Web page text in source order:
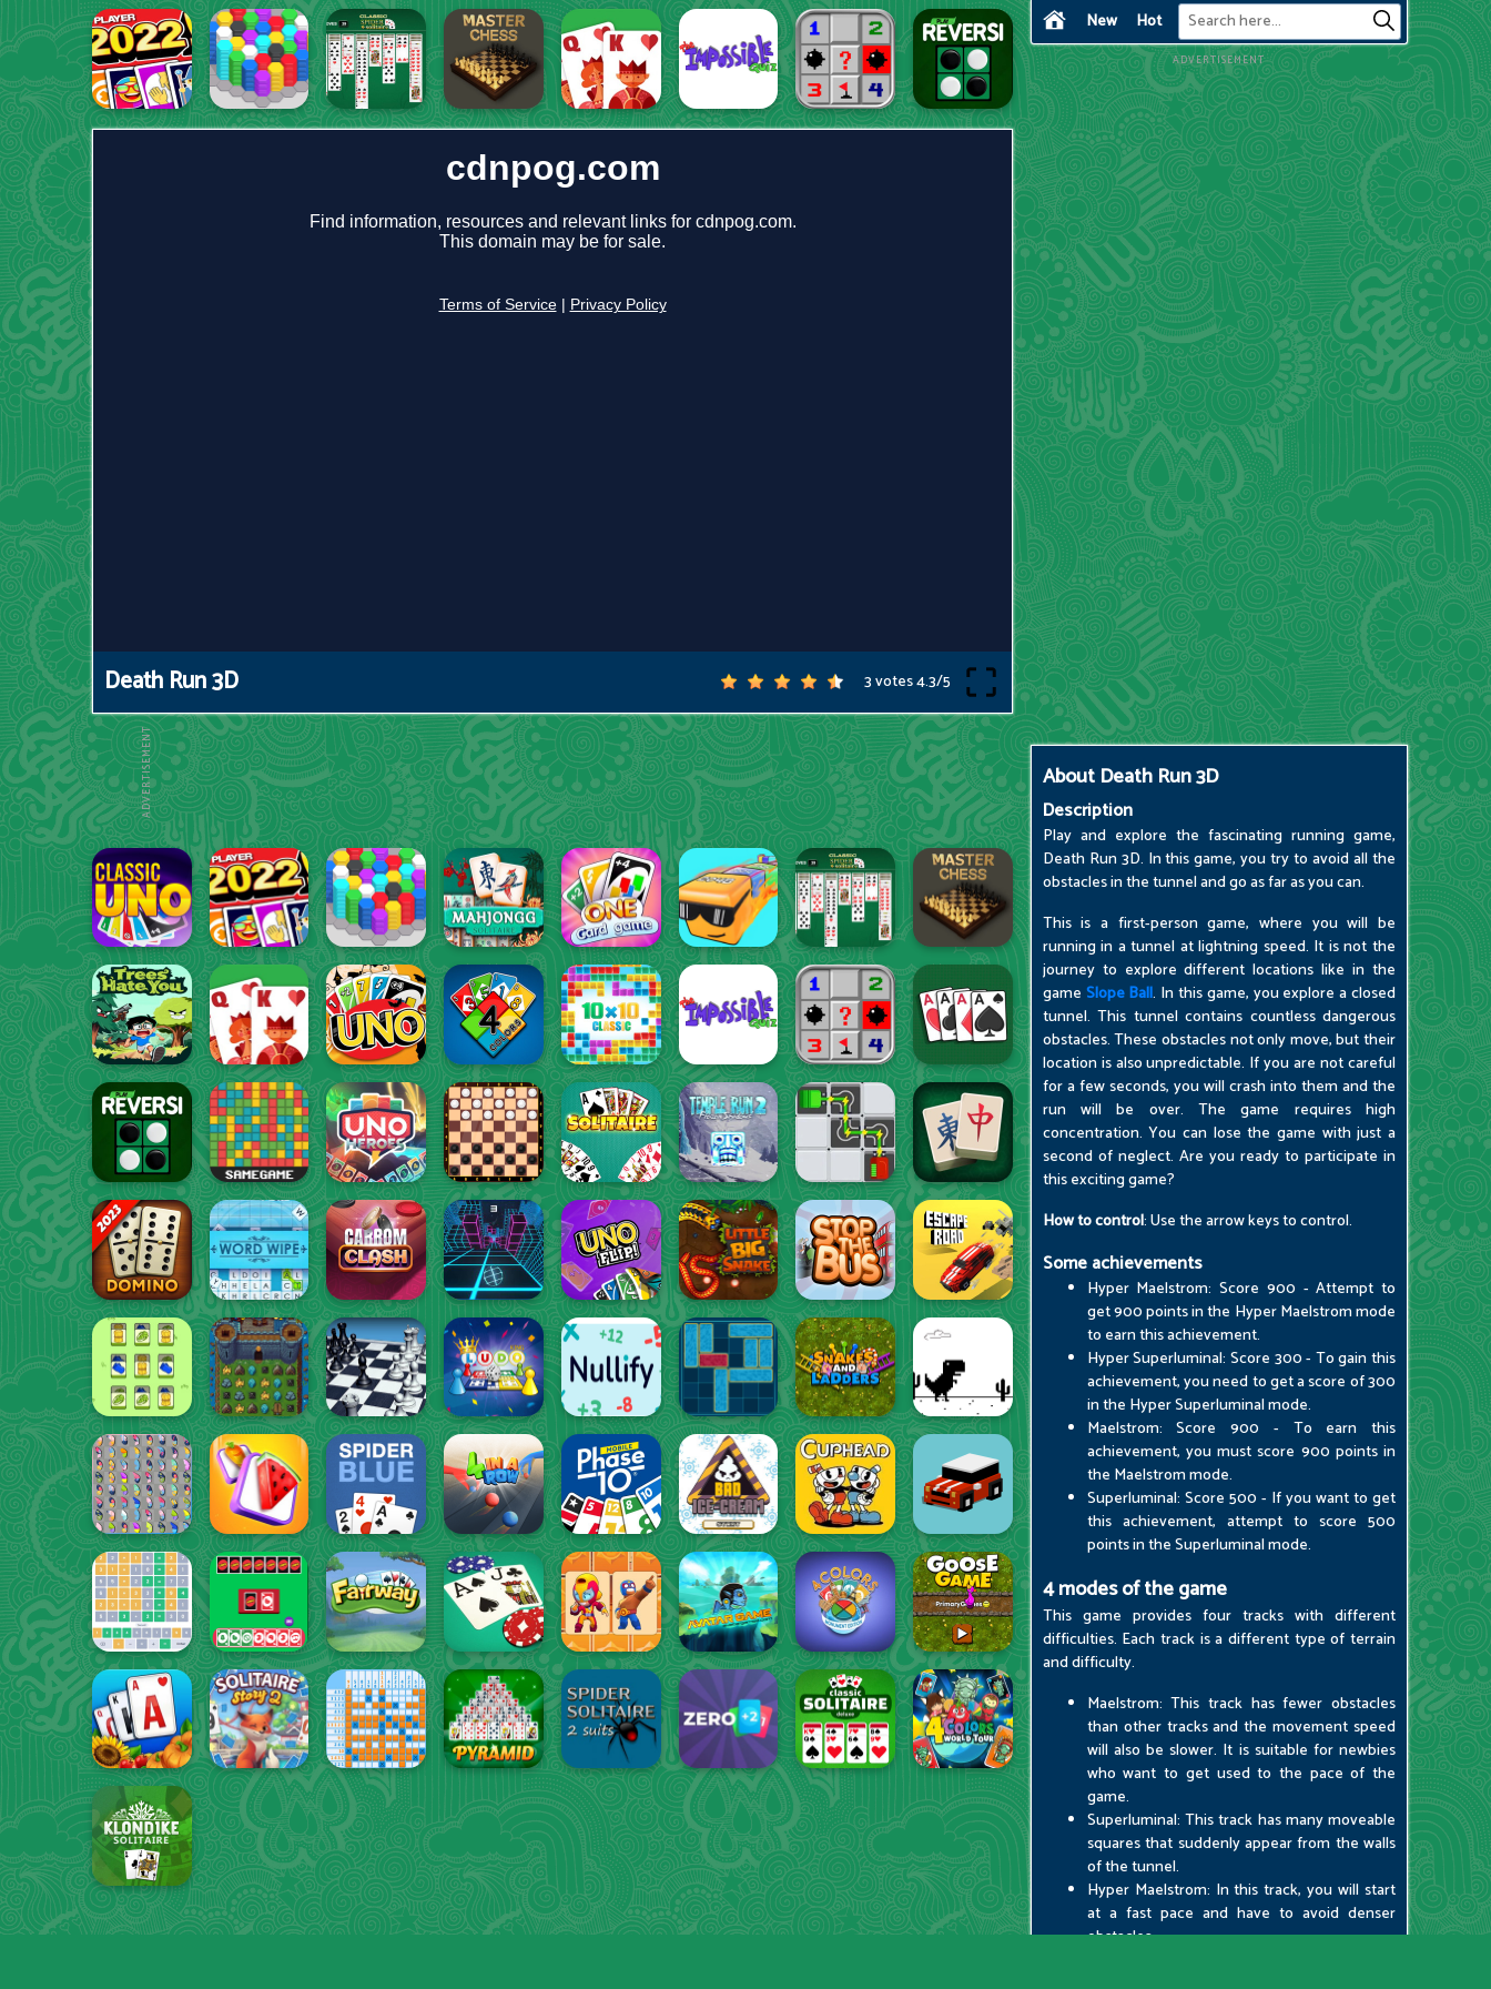
New Hot
Death Run 3D 3 votes4.3/5
ADVERTISEMENT
ADVERTISEMENT
About Death Run 3D
Description
Play and explore the fascinating running game,
Death Run 3D. In this game, you try to avoid all the
obstacles in the tunnel and go as far as you can.
This is a first-person game, where you will be
running in a tunnel at lightning speed. It is not the
journey to explore different locations like in the
game Slope Ball. In this game, you explore a closed
tunnel. This tunnel contains countless dangerous
obstacles. These obstacles not only move, but their
location is also unpredictable. If you are not careful
for a few seconds, you will crash into them and the
run will be over. The game requires high
concentration. You can lose the game with just a
second of neglect. Are you ready to participate in
this exciting game?
How to control: Use the arrow keys to control.
Some achievements
Hyper Maelstrom: Score 900 - Attempt to
get 900 points in the Hyper Maelstrom mode
to earn this achievement.
Hyper Superluminal: Score 300 - To gain this
achievement, you need to get a score of 300
in the Hyper Superluminal mode.
Maelstrom: Score 900 - To earn this
achievement, you must score 900 points in
the Maelstrom mode.
Superluminal: Score 500 - If you want to get
this achievement, attempt to score 500
points in the Superluminal mode.
4 modes of the game
This game provides four tracks with different
difficulties. Each track is a different type of terrain
and difficulty.
Maelstrom: This track has fewer obstacles
than other tracks and the movement speed
will also be slower. It is suitable for newbies
who want to get used to the pace of the
game.
Superluminal: This track has many moveable
squares that suddenly appear from the walls
of the tunnel.
Hyper Maelstrom: In this track, you will start
at a fast pace and have to avoid denser
obstacles.